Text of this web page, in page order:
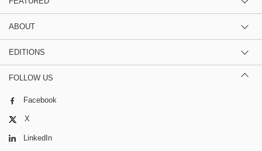
ABOUT
EDITIONS
FOLLOW US
Facebook
X
LinkedIn